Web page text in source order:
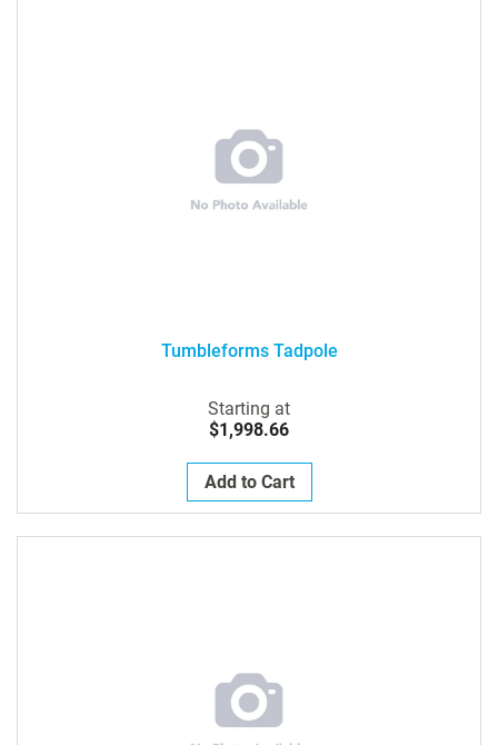
Tumbleforms Tadpole
Starting at
$1,998.66
Add to Cart